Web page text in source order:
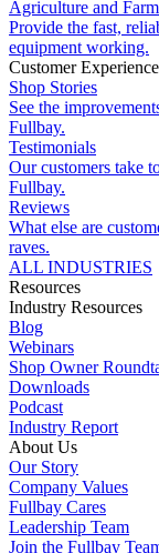
Agriculture and
Provide the fast,
equipment working.
Customer
Shop Stories
See the
Fullbay.
Testimonials
Our customers take
Fullbay.
Reviews
What else are
raves.
ALL INDUSTRIES
Resources
Industry Resources
Blog
Webinars
Shop Owner
Downloads
Podcast
Industry Report
About Us
Our Story
Company Values
Fullbay Cares
Leadership Team
Join the Fullbay